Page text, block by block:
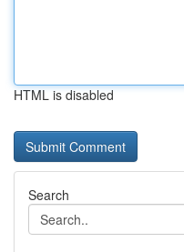
HTML is disabled
Search